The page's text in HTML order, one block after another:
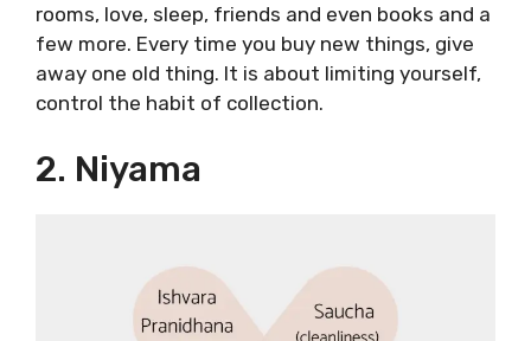
rooms, love, sleep, friends and even books and a
few more. Every time you buy new things, give
away one old thing. It is about limiting yourself,
control the habit of collection.
2. Niyama